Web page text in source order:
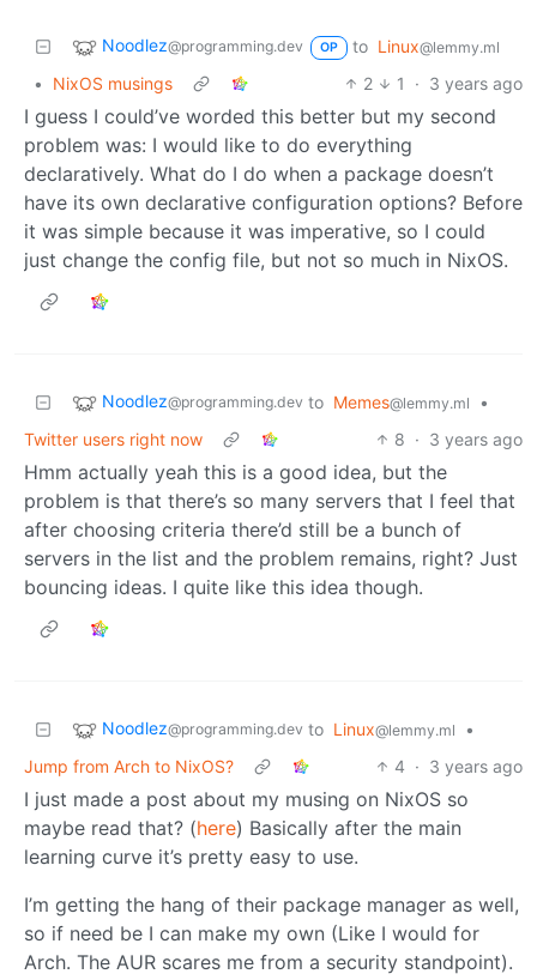
Noodlez@programming.dev OP to Linux@lemmy.ml
• NixOS musings 2 1 · 3 years ago
I guess I could’ve worded this better but my second
problem was: I would like to do everything
declaratively. What do I do when a package doesn’t
have its own declarative configuration options? Before
it was simple because it was imperative, so I could
just change the config file, but not so much in NixOS.
Noodlez@programming.dev to Memes@lemmy.ml
•
Twitter users right now
8 · 3 years ago
Hmm actually yeah this is a good idea, but the
problem is that there’s so many servers that I feel that
after choosing criteria there’d still be a bunch of
servers in the list and the problem remains, right? Just
bouncing ideas. I quite like this idea though.
Noodlez@programming.dev to Linux@lemmy.ml
•
Jump from Arch to NixOS?
4 · 3 years ago
I just made a post about my musing on NixOS so
maybe read that? (here) Basically after the main
learning curve it’s pretty easy to use.
I’m getting the hang of their package manager as well,
so if need be I can make my own (Like I would for
Arch. The AUR scares me from a security standpoint).